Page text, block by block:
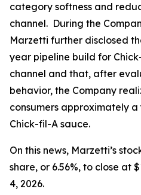
category softness and
channel. During the
Marzetti further disclosed
year pipeline build for
channel and that, after
behavior, the Company
consumers approximately
Chick-fil-A sauce.
On this news, Marzetti’s
share, or 6.56%, to close at
4, 2026.